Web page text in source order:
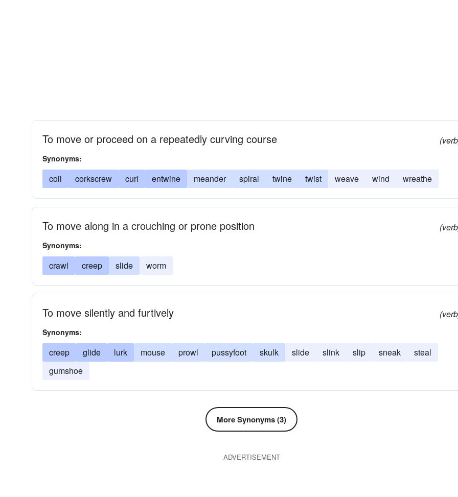
To move or proceed on a repeatedly curving course
Synonyms:
coil corkscrew curl entwine meander spiral twine twist weave wind wreathe
To move along in a crouching or prone position
Synonyms:
crawl creep slide worm
To move silently and furtively
Synonyms:
creep glide lurk mouse prowl pussyfoot skulk slide slink slip sneak
steal
gumshoe
More Synonyms (3)
ADVERTISEMENT